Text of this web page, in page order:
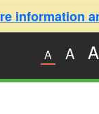
information
A A A